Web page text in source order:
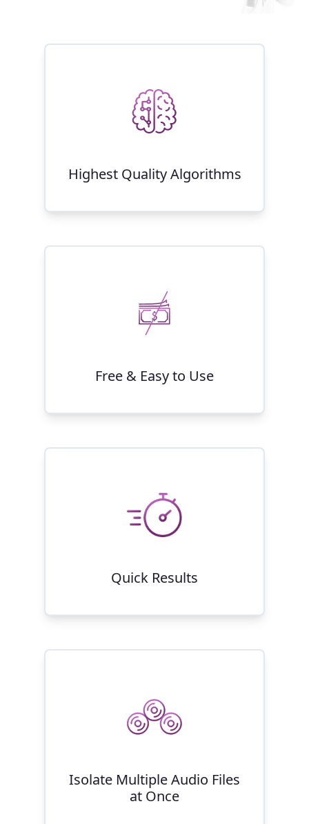
Highest Quality Algorithms
Free & Easy to Use
Quick Results
Isolate Multiple Audio Files
at Once